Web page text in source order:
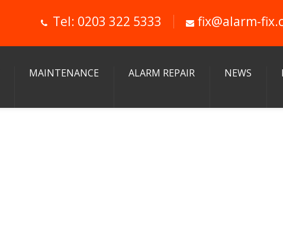
Tel: 0203 322 5333 fix@alarm-
MAINTENANCE ALARM REPAIR NEWS